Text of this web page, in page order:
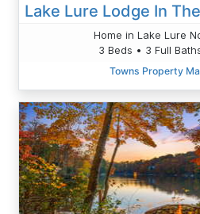
Home in Lake Lure
3 Beds • 3 Full
Towns Property